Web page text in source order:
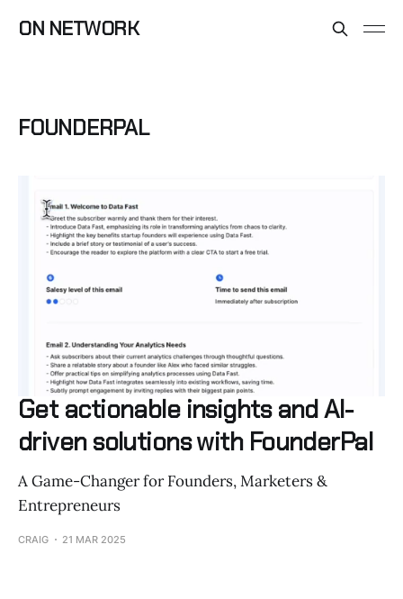
ON NETWORK
FOUNDERPAL
Get actionable insights and AI-
driven solutions with FounderPal
A Game-Changer for Founders, Marketers &
Entrepreneurs
CRAIG 21 MAR 2025